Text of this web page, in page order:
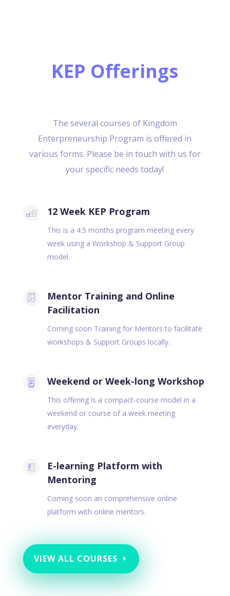
KEP Offerings
The several courses of Kingdom
Enterpreneurship Program is offered in
various forms. Please be in touch with us for
your specific needs today!
12 Week KEP Program
This is a 4.5 months program meeting every
week using a Workshop & Support Group
model.
Mentor Training and Online
Facilitation
Coming soon Training for Mentors to facilitate
workshops & Support Groups locally.
Weekend or Week-long Workshop
This offering is a compact-course model in a
weekend or course of a week meeting
everyday.
E-learning Platform with
Mentoring
Coming soon an comprehensive online
platform with online mentors.
VIEW ALL COURSES